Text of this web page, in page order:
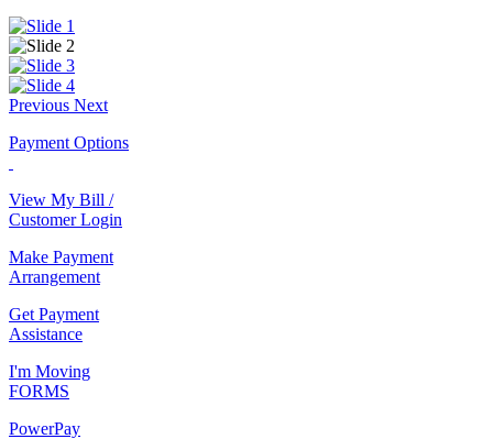
Previous Next
Payment Options
View My Bill /
Customer Login
Make Payment
Arrangement
Get Payment
Assistance
I'm Moving
FORMS
PowerPay